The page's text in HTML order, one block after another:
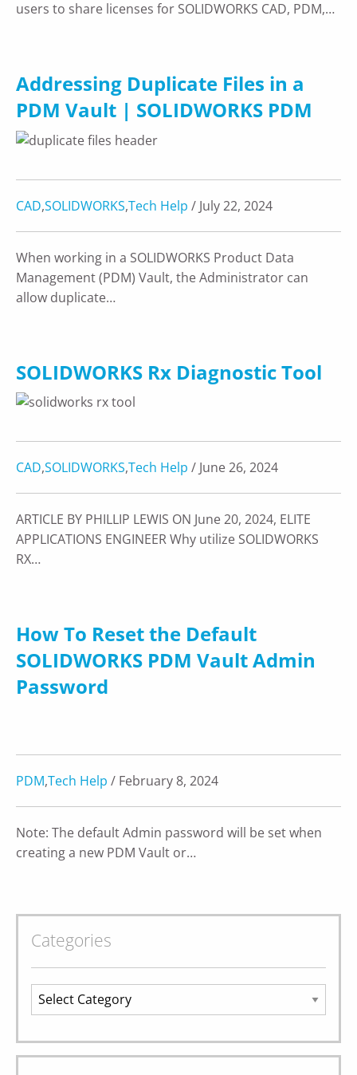
users to share licenses for SOLIDWORKS CAD, PDM,…
Addressing Duplicate Files in a
PDM Vault | SOLIDWORKS PDM
CAD,SOLIDWORKS,Tech Help / July 22, 2024
When working in a SOLIDWORKS Product Data
Management (PDM) Vault, the Administrator can
allow duplicate…
SOLIDWORKS Rx Diagnostic Tool
CAD,SOLIDWORKS,Tech Help / June 26, 2024
ARTICLE BY PHILLIP LEWIS ON June 20, 2024, ELITE
APPLICATIONS ENGINEER Why utilize SOLIDWORKS
RX…
How To Reset the Default
SOLIDWORKS PDM Vault Admin
Password
PDM,Tech Help / February 8, 2024
Note: The default Admin password will be set when
creating a new PDM Vault or…
Categories
Categories